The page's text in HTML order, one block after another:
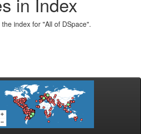
index for "All of DSpace".